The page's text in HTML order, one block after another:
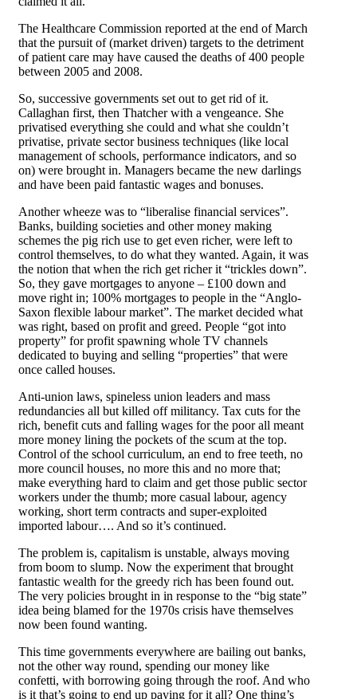
The Healthcare Commission reported at the end of March
that the pursuit of (market driven) targets to the detriment
of patient care may have caused the deaths of 400 people
between 2005 and 2008.
So, successive governments set out to get rid of it.
Callaghan first, then Thatcher with a vengeance. She
privatised everything she could and what she couldn’t
privatise, private sector business techniques (like local
management of schools, performance indicators, and so
on) were brought in. Managers became the new darlings
and have been paid fantastic wages and bonuses.
Another wheeze was to “liberalise financial services”.
Banks, building societies and other money making
schemes the pig rich use to get even richer, were left to
control themselves, to do what they wanted. Again, it was
the notion that when the rich get richer it “trickles down”.
So, they gave mortgages to anyone – £100 down and
move right in; 100% mortgages to people in the “Anglo-
Saxon flexible labour market”. The market decided what
was right, based on profit and greed. People “got into
property” for profit spawning whole TV channels
dedicated to buying and selling “properties” that were
once called houses.
Anti-union laws, spineless union leaders and mass
redundancies all but killed off militancy. Tax cuts for the
rich, benefit cuts and falling wages for the poor all meant
more money lining the pockets of the scum at the top.
Control of the school curriculum, an end to free teeth, no
more council houses, no more this and no more that;
make everything hard to claim and get those public sector
workers under the thumb; more casual labour, agency
working, short term contracts and super-exploited
imported labour…. And so it’s continued.
The problem is, capitalism is unstable, always moving
from boom to slump. Now the experiment that brought
fantastic wealth for the greedy rich has been found out.
The very policies brought in in response to the “big state”
idea being blamed for the 1970s crisis have themselves
now been found wanting.
This time governments everywhere are bailing out banks,
not the other way round, spending our money like
confetti, with borrowing going through the roof. And who
is it that’s going to end up paying for it all? One thing’s